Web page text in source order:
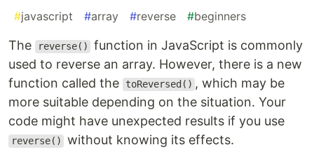
#javascript #array #reverse #beginners
The reverse()
function in JavaScript is commonly
used to reverse an array. However, there is a new
function called the
toReversed() , which may be
more suitable depending on the situation. Your
code might have unexpected results if you use
reverse() without knowing its effects.